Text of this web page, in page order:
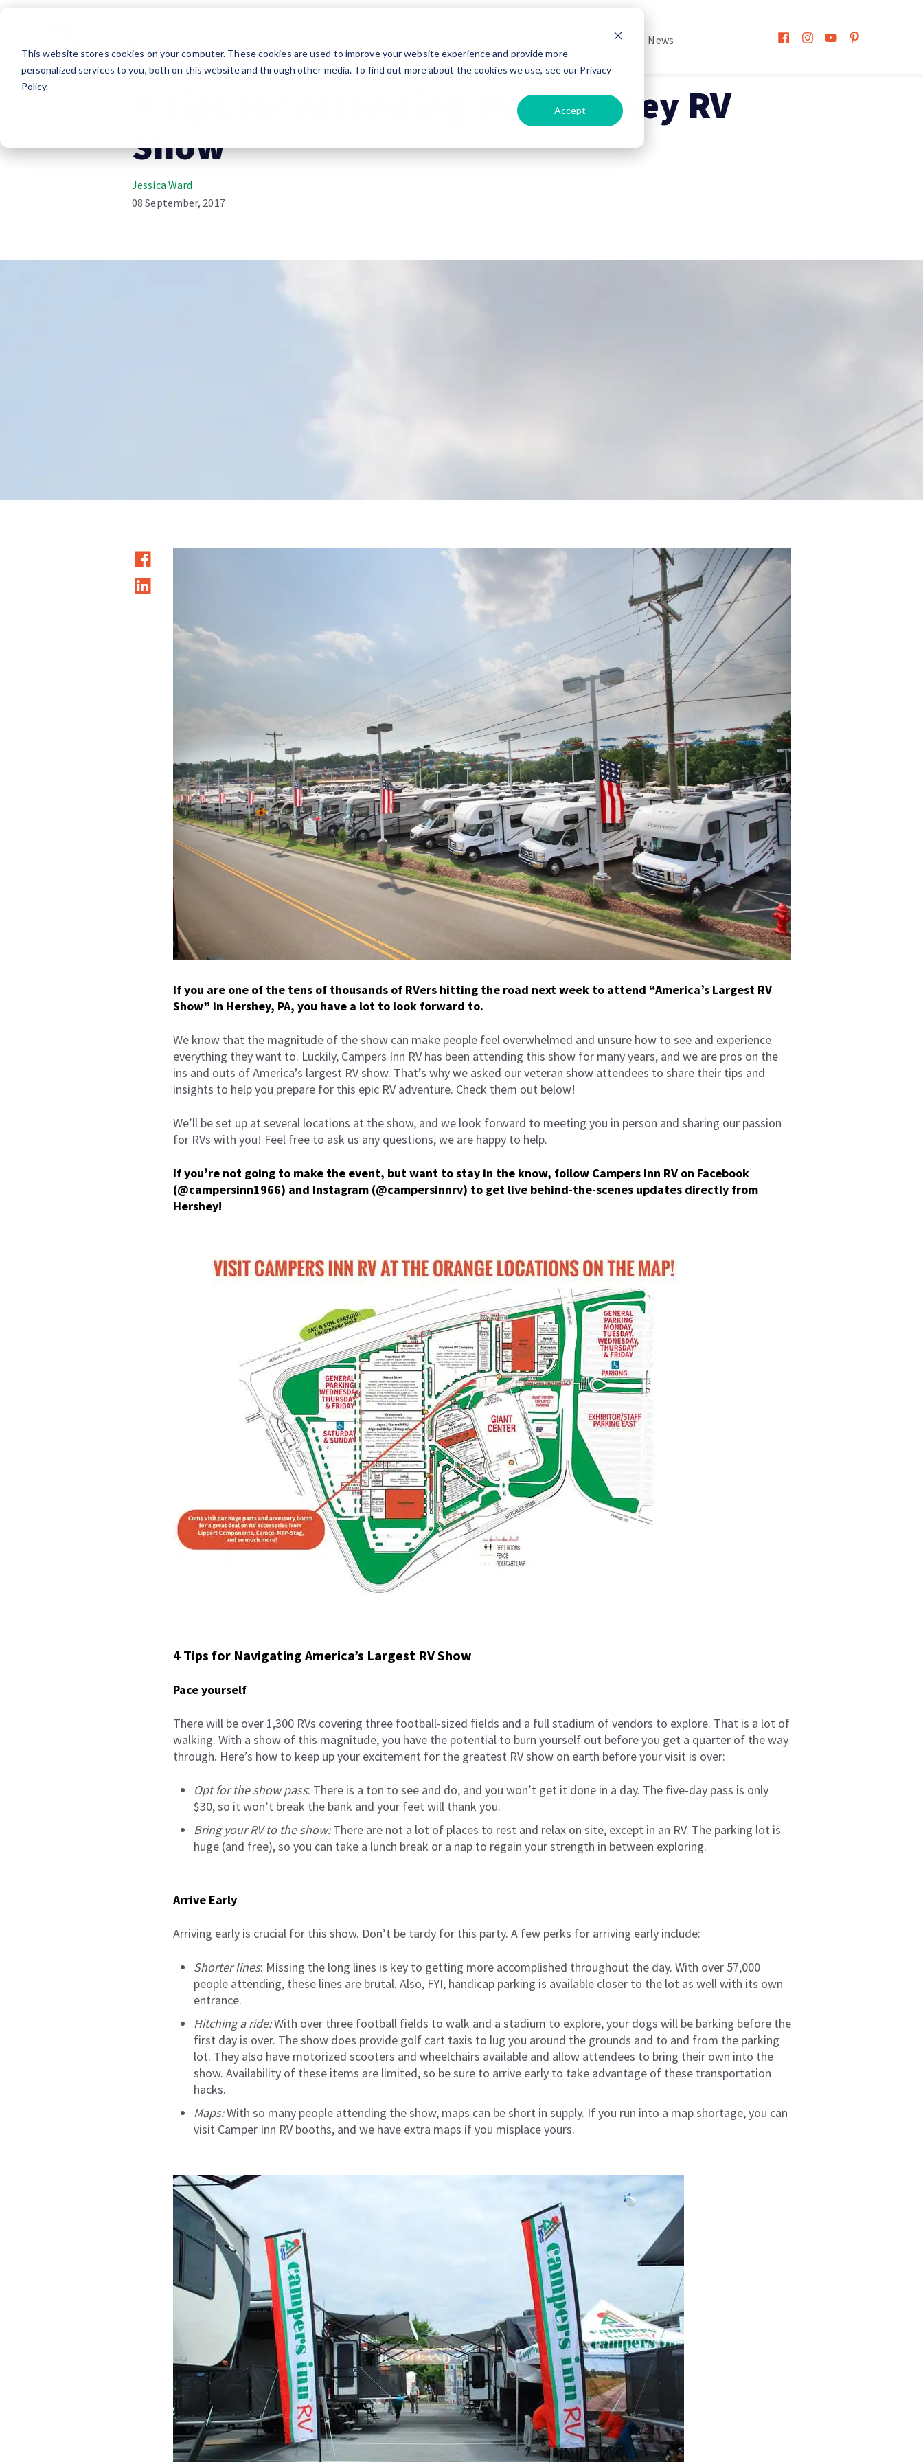
This website stores cookies on your computer. These cookies are used to improve your website experience and provide more
personalized services to you, both on this website and through other media. To find out more about the cookies we use, see our Privacy
Policy.
Accept
Tech
News
RV Shopping
Advice
4 Tips for Attending the Hershey RV
Show
Jessica Ward
08 September, 2017
If you are one of the tens of thousands of RVers hitting the road next week to attend “America’s Largest RV
Show” in Hershey, PA, you have a lot to look forward to.
We know that the magnitude of the show can make people feel overwhelmed and unsure how to see and experience
everything they want to. Luckily, Campers Inn RV has been attending this show for many years, and we are pros on the
ins and outs of America’s largest RV show. That’s why we asked our veteran show attendees to share their tips and
insights to help you prepare for this epic RV adventure. Check them out below!
We’ll be set up at several locations at the show, and we look forward to meeting you in person and sharing our passion
for RVs with you! Feel free to ask us any questions, we are happy to help.
If you’re not going to make the event, but want to stay in the know, follow Campers Inn RV on Facebook
(@campersinn1966) and Instagram (@campersinnrv) to get live behind-the-scenes updates directly from
Hershey!
4 Tips for Navigating America’s Largest RV Show
Pace yourself
There will be over 1,300 RVs covering three football-sized fields and a full stadium of vendors to explore. That is a lot of
walking. With a show of this magnitude, you have the potential to burn yourself out before you get a quarter of the way
through. Here’s how to keep up your excitement for the greatest RV show on earth before your visit is over:
Opt for the show pass: There is a ton to see and do, and you won’t get it done in a day. The five-day pass is only
$30, so it won’t break the bank and your feet will thank you.
Bring your RV to the show:There are not a lot of places to rest and relax on site, except in an RV. The parking lot is
huge (and free), so you can take a lunch break or a nap to regain your strength in between exploring.
Arrive Early
Arriving early is crucial for this show. Don’t be tardy for this party. A few perks for arriving early include:
Shorter lines: Missing the long lines is key to getting more accomplished throughout the day. With over 57,000
people attending, these lines are brutal. Also, FYI, handicap parking is available closer to the lot as well with its own
entrance.
Hitching a ride:With over three football fields to walk and a stadium to explore, your dogs will be barking before the
first day is over. The show does provide golf cart taxis to lug you around the grounds and to and from the parking
lot. They also have motorized scooters and wheelchairs available and allow attendees to bring their own into the
show. Availability of these items are limited, so be sure to arrive early to take advantage of these transportation
hacks.
Maps:With so many people attending the show, maps can be short in supply. If you run into a map shortage, you can
visit Camper Inn RV booths, and we have extra maps if you misplace yours.